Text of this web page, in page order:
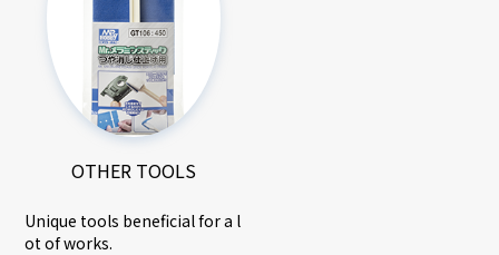
OTHER TOOLS
Unique tools beneficial for a l
ot of works.